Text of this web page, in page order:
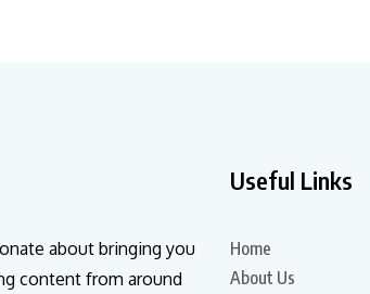
about bringing you
content from around
Useful Links
Home
About Us